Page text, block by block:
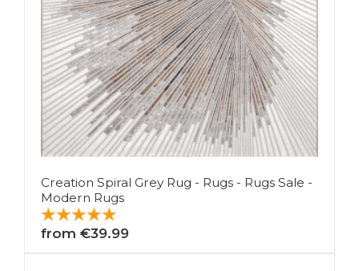
Creation Spiral Grey Rug - Rugs - Rugs Sale -
Modern Rugs
from €39.99